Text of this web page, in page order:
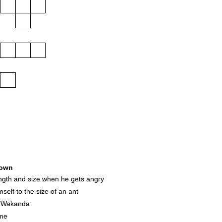
and size when he gets angry
to the size of an ant